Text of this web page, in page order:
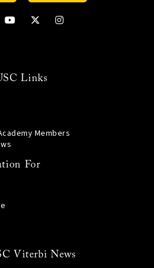
Links
Members
For
Viterbi News